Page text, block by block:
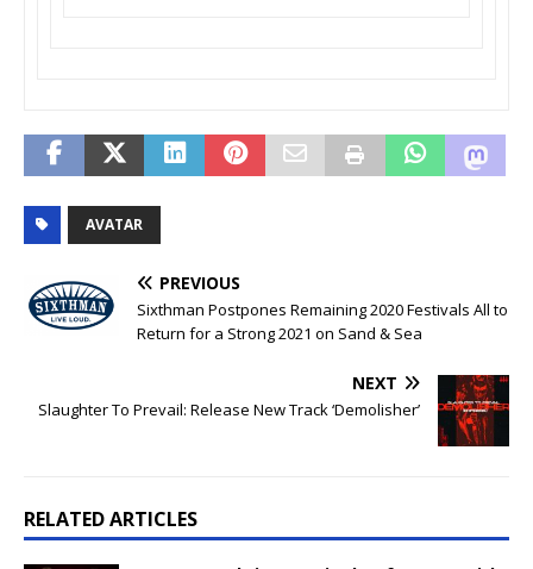
AVATAR
PREVIOUS
Sixthman Postpones Remaining 2020 Festivals All to
Return for a Strong 2021 on Sand & Sea
NEXT
Slaughter To Prevail: Release New Track ‘Demolisher’
RELATED ARTICLES